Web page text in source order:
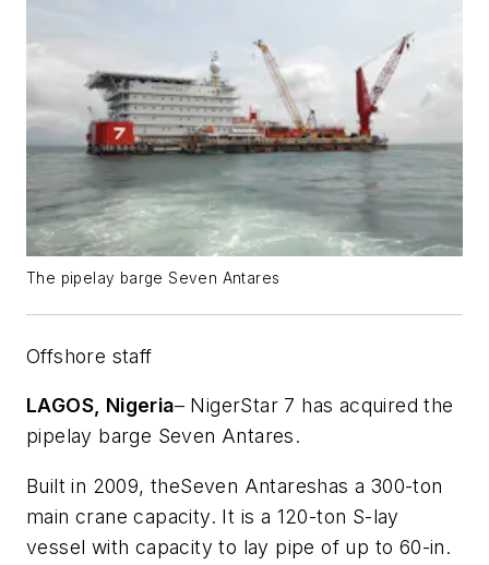
The pipelay barge Seven Antares
Offshore staff
LAGOS, Nigeria– NigerStar 7 has acquired the
pipelay barge Seven Antares.
Built in 2009, theSeven Antareshas a 300-ton
main crane capacity. It is a 120-ton S-lay
vessel with capacity to lay pipe of up to 60-in.